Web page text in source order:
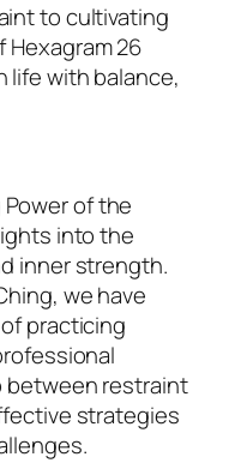
to cultivating
26
life with balance,
Power of the
into the
inner strength.
we have
practicing
restraint
strategies